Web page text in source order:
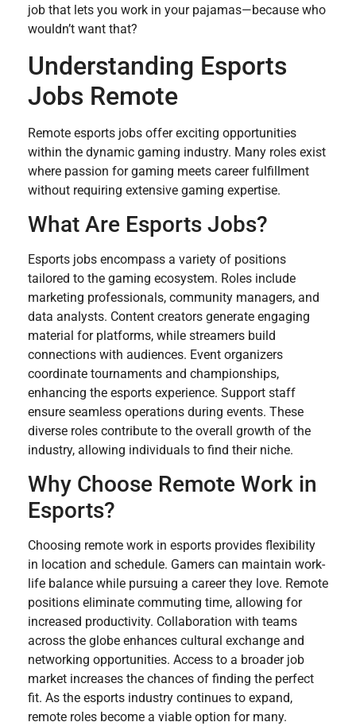
job that lets you work in your pajamas—because who
wouldn’t want that?
Understanding Esports
Jobs Remote
Remote esports jobs offer exciting opportunities
within the dynamic gaming industry. Many roles exist
where passion for gaming meets career fulfillment
without requiring extensive gaming expertise.
What Are Esports Jobs?
Esports jobs encompass a variety of positions
tailored to the gaming ecosystem. Roles include
marketing professionals, community managers, and
data analysts. Content creators generate engaging
material for platforms, while streamers build
connections with audiences. Event organizers
coordinate tournaments and championships,
enhancing the esports experience. Support staff
ensure seamless operations during events. These
diverse roles contribute to the overall growth of the
industry, allowing individuals to find their niche.
Why Choose Remote Work in
Esports?
Choosing remote work in esports provides flexibility
in location and schedule. Gamers can maintain work-
life balance while pursuing a career they love. Remote
positions eliminate commuting time, allowing for
increased productivity. Collaboration with teams
across the globe enhances cultural exchange and
networking opportunities. Access to a broader job
market increases the chances of finding the perfect
fit. As the esports industry continues to expand,
remote roles become a viable option for many.